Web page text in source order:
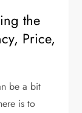
the
Price,
be a bit
is to